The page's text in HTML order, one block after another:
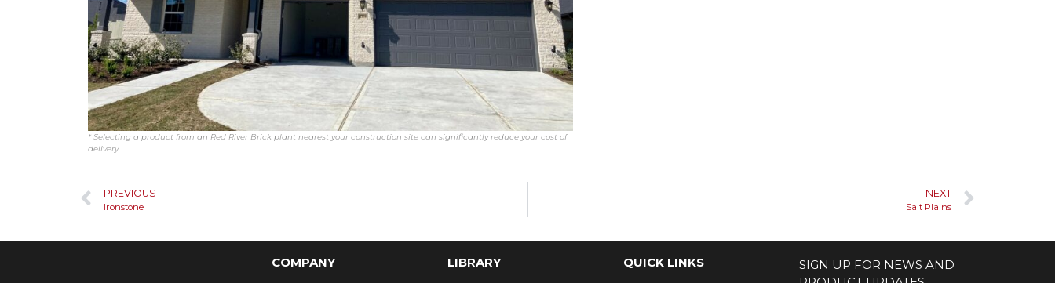
* Selecting a product from an Red River Brick plant nearest your construction site can significantly reduce your cost of
delivery.
PREVIOUS
Ironstone
NEXT
Salt Plains
COMPANY LIBRARY QUICK LINKS
SIGN UP FOR NEWS AND